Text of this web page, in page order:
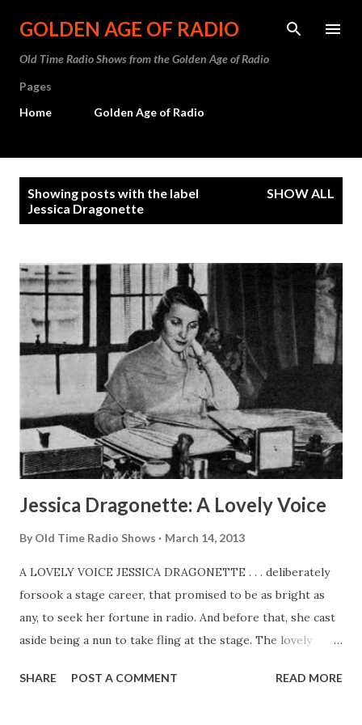
Skip to main content
GOLDEN AGE OF RADIO
Old Time Radio Shows from the Golden Age of Radio
Pages
Home
Golden Age of Radio
Showing posts with the label
Jessica Dragonette
SHOW ALL
Jessica Dragonette: A Lovely Voice
By Old Time Radio Shows March 14, 2013
A LOVELY VOICE JESSICA DRAGONETTE . . . deliberately
forsook a stage career, that promised to be as bright as
any, to seek her fortune in radio. And before that, she cast
aside being a nun to take fling at the stage. The lovely
was placed in Georgian Court convent at Lakewood, New
SHARE POST A COMMENT READ MORE